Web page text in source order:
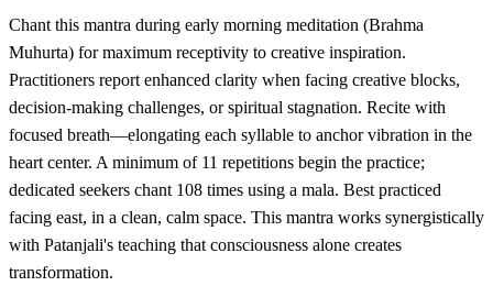
Chant this mantra during early morning meditation (Brahma
Muhurta) for maximum receptivity to creative inspiration.
Practitioners report enhanced clarity when facing creative blocks,
decision-making challenges, or spiritual stagnation. Recite with
focused breath—elongating each syllable to anchor vibration in the
heart center. A minimum of 11 repetitions begin the practice;
dedicated seekers chant 108 times using a mala. Best practiced
facing east, in a clean, calm space. This mantra works synergistically
with Patanjali's teaching that consciousness alone creates
transformation.